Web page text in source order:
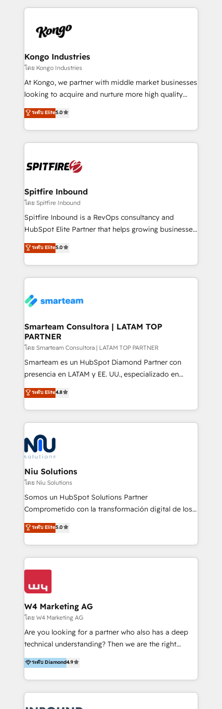
such as Brussels Airport, Volvo, Farmaline, Agilitas,
Streamz and Michelin.
growth for our client's businesses. These methods
exactly where your marketing budget is being used
and overall revenue to a level not feasible with
traditional methods. If you’re a frustrated marketing
manager or business owner sick of wasting budget
with generic agencies and their outdated methods,
just like yours attract more high-quality leads
throughout each stage of the buying cycle with
enable sales teams with the process, technology and
training to smash targets.
Kongo Industries
โดย Kongo Industries
At Kongo, we partner with middle market businesses
looking to acquire and nurture more high quality
leads. We use digital media, marketing cloud,
automation and software integration to drive sales
and, deliver clarity on marketing expenditure.
ระดับ Elite5.0
Spitfire Inbound
โดย Spitfire Inbound
Spitfire Inbound is a RevOps consultancy and
HubSpot Elite Partner that helps growing businesses
design predictable, scalable revenue-driving
strategies. With offices in South Africa and London,
we take a RevOps-led approach that aligns sales,
marketing & service, breaks down silos, and gives
confidence. We deliver end to end strategy and
and technology around a single source of truth to
support sustainable growth and better decision-
making. Working with clients locally and globally, our
expertise includes HubSpot onboarding and CRM
implementation, automation, sales and customer
and data-driven campaigns. Winners of the first
Global HEART Award, Yamini Rogan, CEO of
Connect with us to see how we can do better and be
better together 🏆
ระดับ Elite5.0
Smarteam Consultora | LATAM TOP
PARTNER
โดย Smarteam Consultora | LATAM TOP PARTNER
Smarteam es un HubSpot Diamond Partner con
presencia en LATAM y EE. UU., especializado en
implementaciones de HubSpot, integraciones API y
optimización de procesos comerciales con IA. Con
más de 6 años de experiencia, hemos liderado 100+
implementaciones conectando HubSpot con SAP,
ERPs, e-commerce, plataformas financieras,
WhatsApp y sistemas logísticos. Nuestro equipo
multicultural trabaja en español, inglés y portugués,
uniendo visión estratégica y excelencia técnica para
generar resultados medibles. Apoyamos a empresas
de construcción, educación, tecnología, retail, e-
commerce, salud, financieras, seguros y servicios,
tomar decisiones basadas en datos. 🌎 Highlights:
5+ años como partner HubSpot 100+
IA en múltiples industrias. 👉 ¿Listo para transformar
ระดับ Elite4.8
Niu Solutions
โดย Niu Solutions
Somos un HubSpot Solutions Partner
Comprometido con la transformación digital de los
procesos comerciales de las empresas en
Latinoamérica, con un enfoque en Marketing, Ventas
y Servicio al Cliente. Somos un equipo de trabajo
multidisciplinario de alto rendimiento, con
conocimiento y experiencia enfocado en: 1.
clientes 2. Mejorar la experiencia del cliente 3.
Asegurar resultados medibles Nos especializamos
en bancos, seguros, e-commerce, Desarrolladores
Inmobiliarios y Empresas Distribuidoras de
Productos
ระดับ Elite5.0
W4 Marketing AG
โดย W4 Marketing AG
Are you looking for a partner who also has a deep
technical understanding? Then we are the right
partner. Efficiency through Technology in Marketing
& Sales! Since 1994, we constantly seek and develop
new digital solutions that allow marketing and sales
to get done faster, better, and at lower costs. W4' s
ระดับ Diamond4.9